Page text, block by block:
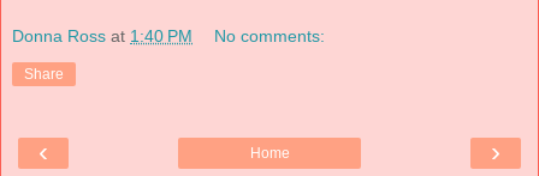
Donna Ross at 1:40 PM No comments:
Share
‹ ›
Home